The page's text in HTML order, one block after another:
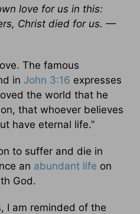
love for us in this:
Christ died for us. —
The famous
in John 3:16 expresses
the world that he
that whoever believes
have eternal life.”
to suffer and die in
an abundant life on
God.
I am reminded of the